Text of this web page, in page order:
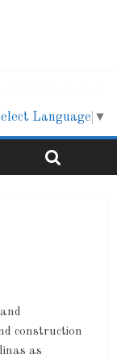
Roof
Language ▼
construction
as